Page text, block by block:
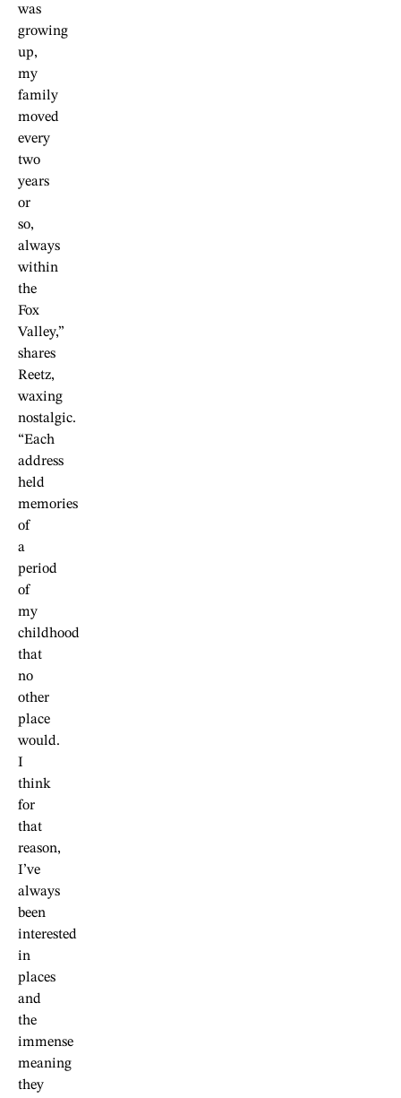
was
growing
up,
my
family
moved
every
two
years
or
so,
always
within
the
Fox
Valley,”
shares
Reetz,
waxing
nostalgic.
“Each
address
held
memories
of
a
period
of
my
childhood
that
no
other
place
would.
I
think
for
that
reason,
I’ve
always
been
interested
in
places
and
the
immense
meaning
they